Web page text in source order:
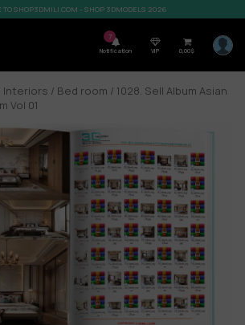
TO SHOP3DMILI.COM - SHOP 3DMODELS 2026
7
Notification VIP 0,00$
Interiors / Bed room / 1028. Sell Album Asian
Vol 01